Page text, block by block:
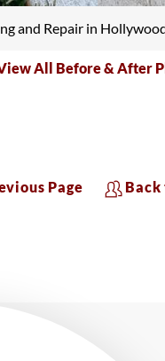
and Repair in
All Before & After
Page Back